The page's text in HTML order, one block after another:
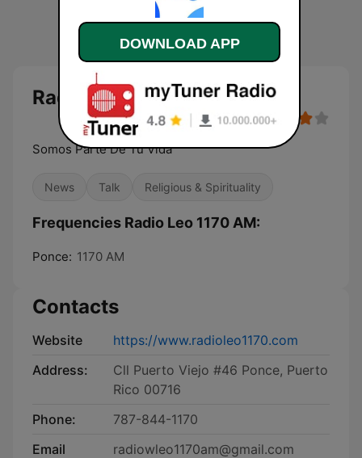
Radio Leo 1170 AM
Somos Parte De Tu Vida
News Talk Religious & Spirituality
Frequencies Radio Leo 1170 AM:
Ponce: 1170 AM
Contacts
Website
https://www.radioleo1170.com
Address:
Cll Puerto Viejo #46 Ponce, Puerto
Rico 00716
Phone:
787-844-1170
Email
radiowleo1170am@gmail.com
DOWNLOAD APP